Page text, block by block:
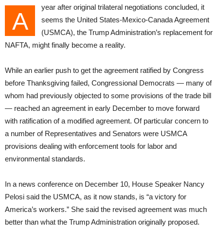
A
year after original trilateral negotiations concluded, it
seems the United States-Mexico-Canada Agreement
(USMCA), the Trump Administration’s replacement for
NAFTA, might finally become a reality.
While an earlier push to get the agreement ratified by Congress
before Thanksgiving failed, Congressional Democrats — many of
whom had previously objected to some provisions of the trade bill
— reached an agreement in early December to move forward
with ratification of a modified agreement. Of particular concern to
a number of Representatives and Senators were USMCA
provisions dealing with enforcement tools for labor and
environmental standards.
In a news conference on December 10, House Speaker Nancy
Pelosi said the USMCA, as it now stands, is “a victory for
America’s workers.” She said the revised agreement was much
better than what the Trump Administration originally proposed.